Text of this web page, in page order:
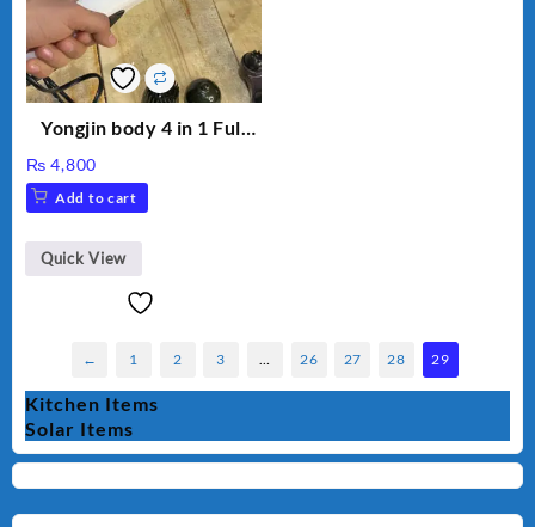
Yongjin body 4 in 1 Full
₨ 4,800
Add to cart
Quick View
← 1 2 3 26 27 28 29
Kitchen Items
Solar Items